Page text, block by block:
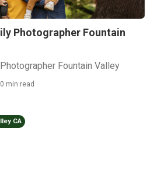
Photographer Fountain
Fountain Valley
min read
CA